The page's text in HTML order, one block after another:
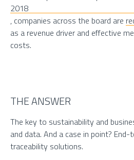
2018
, companies across the board are
as a revenue driver and effective
costs.
THE ANSWER
The key to sustainability and
and data. And a case in point?
traceability solutions.